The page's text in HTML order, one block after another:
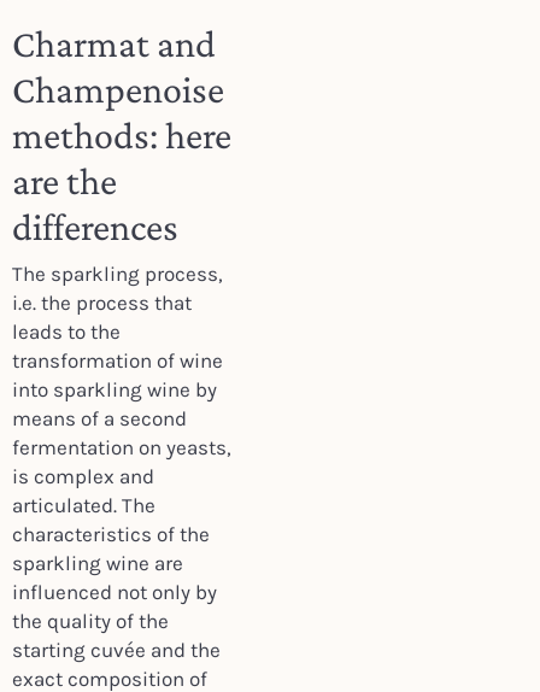
Charmat and
Champenoise
methods: here
are the
differences
The sparkling process,
i.e. the process that
leads to the
transformation of wine
into sparkling wine by
means of a second
fermentation on yeasts,
is complex and
articulated. The
characteristics of the
sparkling wine are
influenced not only by
the quality of the
starting cuvée and the
exact composition of